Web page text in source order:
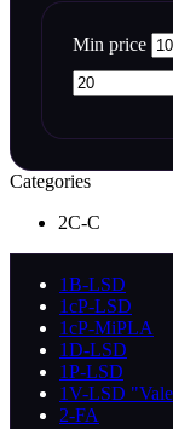
Min price
Categories
2C-C
1B-LSD
1cP-LSD
1cP-MiPLA
1D-LSD
1P-LSD
1V-LSD
2-FA